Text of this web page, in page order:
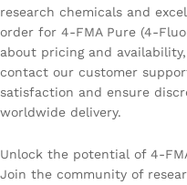
research chemicals and
order for 4-FMA Pure (4-
about pricing and
contact our customer
satisfaction and ensure
worldwide delivery.
Unlock the potential of 4-
Join the community of